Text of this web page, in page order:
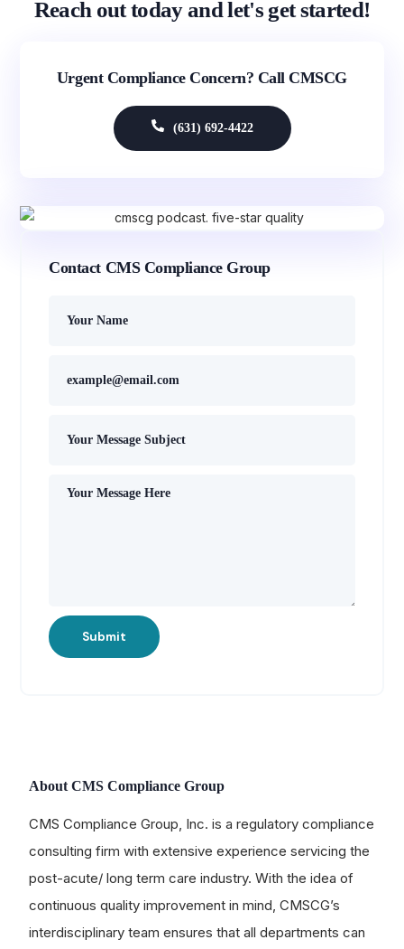
Reach out today and let's get started!
Urgent Compliance Concern? Call CMSCG
(631) 692-4422
Contact CMS Compliance Group
Submit
About CMS Compliance Group
CMS Compliance Group, Inc. is a regulatory compliance
consulting firm with extensive experience servicing the
post-acute/ long term care industry. With the idea of
continuous quality improvement in mind, CMSCG’s
interdisciplinary team ensures that all departments can